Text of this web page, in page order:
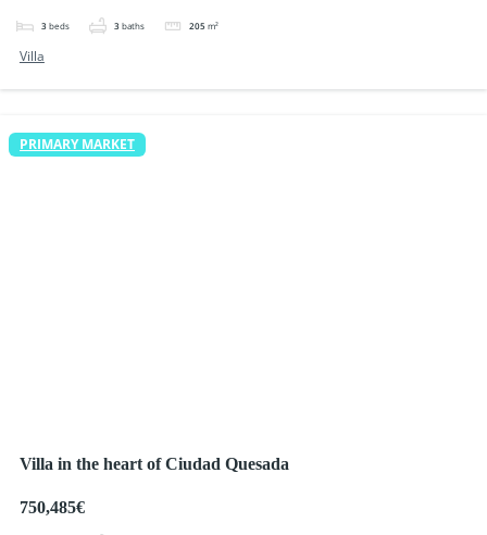
3 beds 3 baths 205 m²
Villa
PRIMARY MARKET
Villa in the heart of Ciudad Quesada
750,485€